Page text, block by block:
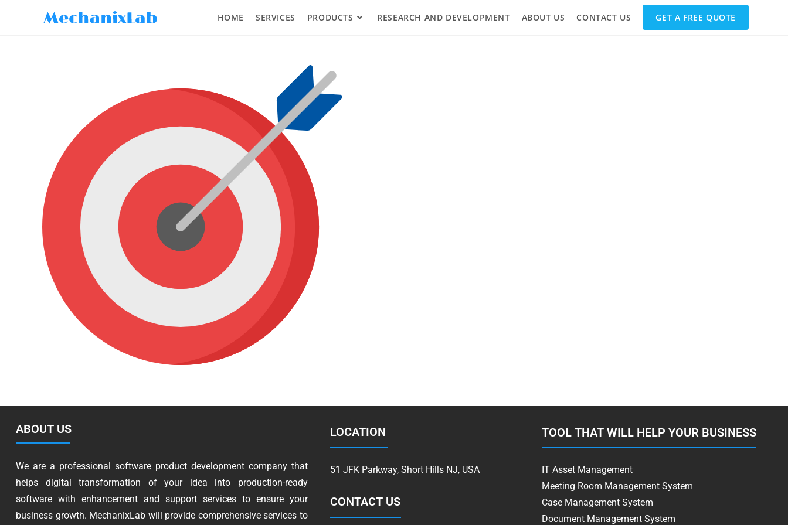
HOME SERVICES PRODUCTS RESEARCH AND DEVELOPMENT ABOUT US CONTACT US GET A FREE QUOTE
ABOUT US
We are a professional software product development company that
helps digital transformation of your idea into production-ready
software with enhancement and support services to ensure your
business growth. MechanixLab will provide comprehensive services to
LOCATION
51 JFK Parkway, Short Hills NJ, USA
CONTACT US
TOOL THAT WILL HELP YOUR BUSINESS
IT Asset Management
Meeting Room Management System
Case Management System
Document Management System